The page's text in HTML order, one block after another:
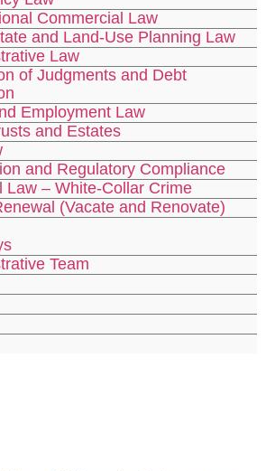
Commercial Law
and Land-Use Planning Law
Law
of Judgments and Debt
Employment Law
and Estates
and Regulatory Compliance
Law – White-Collar Crime
(Vacate and Renovate)
Team